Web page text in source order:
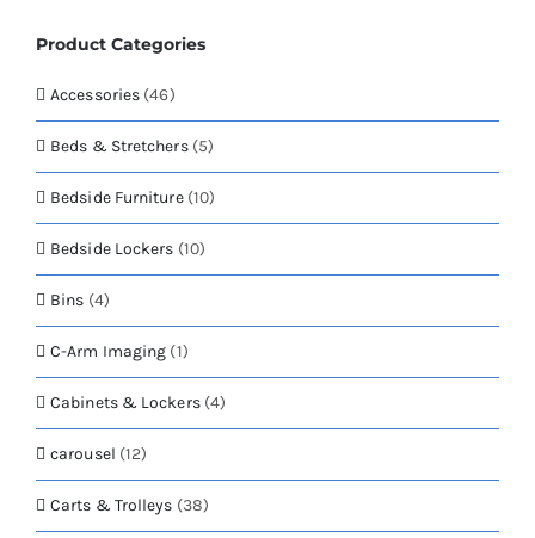
be
on
product
Product Categories
Accessories (46)
Beds & Stretchers (5)
Bedside Furniture (10)
Bedside Lockers (10)
Bins (4)
C-Arm Imaging (1)
Cabinets & Lockers (4)
carousel (12)
Carts & Trolleys (38)